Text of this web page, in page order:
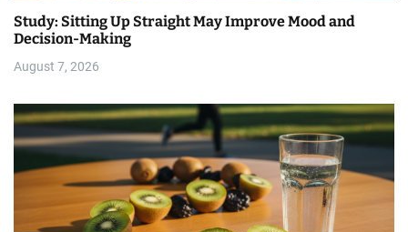
Study: Sitting Up Straight May Improve Mood and
Decision-Making
August 7, 2026